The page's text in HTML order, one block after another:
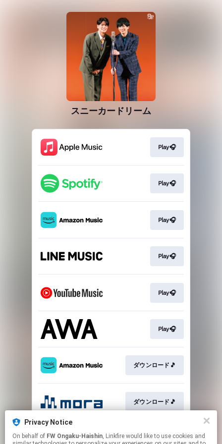
スニーカードリーム
Play🎧
Play🎧
Play🎧
Play🎧
Play🎧
Play🎧
ダウンロード🎵
ダウンロード🎵
ダウンロード🎵
Privacy Notice
On behalf of FW Ongaku-Haishin, Linkfire would like to use cookies and